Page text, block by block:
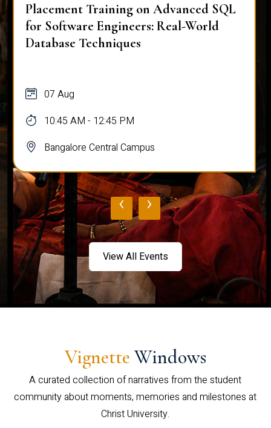
Placement Training on Advanced SQL
for Software Engineers: Real-World
Database Techniques
07 Aug
10:45 AM - 12:45 PM
Bangalore Central Campus
‹ ›
View All Events
Vignette Windows
A curated collection of narratives from the student
community about moments, memories and milestones at
Christ University.